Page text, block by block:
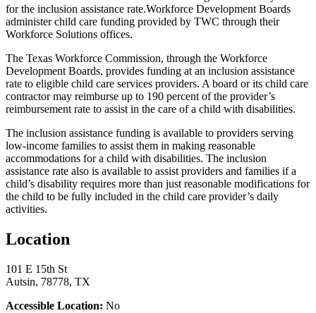
for the inclusion assistance rate.Workforce Development Boards
administer child care funding provided by TWC through their
Workforce Solutions offices.
The Texas Workforce Commission, through the Workforce
Development Boards, provides funding at an inclusion assistance
rate to eligible child care services providers. A board or its child care
contractor may reimburse up to 190 percent of the provider’s
reimbursement rate to assist in the care of a child with disabilities.
The inclusion assistance funding is available to providers serving
low-income families to assist them in making reasonable
accommodations for a child with disabilities. The inclusion
assistance rate also is available to assist providers and families if a
child’s disability requires more than just reasonable modifications for
the child to be fully included in the child care provider’s daily
activities.
Location
101 E 15th St
Autsin, 78778, TX
Accessible Location: No